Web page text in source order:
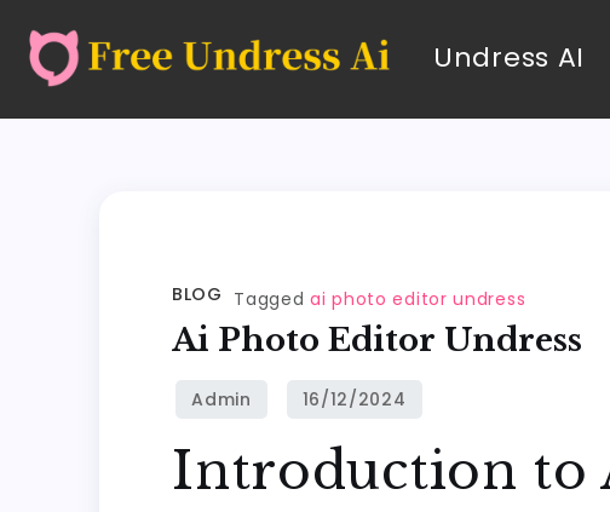
Undress AI
BLOG Taggedai photo editor undress
Ai Photo Editor Undress
Introduction to